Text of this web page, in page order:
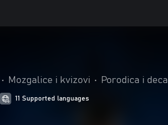
• Mozgalice i kvizovi • Porodica i deca
11 Supported languages